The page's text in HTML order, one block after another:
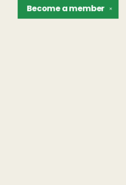
✕
Become amember